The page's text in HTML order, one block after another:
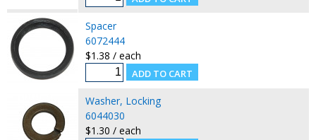
Spacer
6072444
$1.38 / each
Washer, Locking
6044030
$1.30 / each